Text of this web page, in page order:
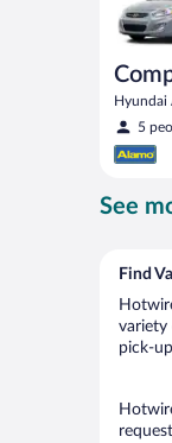
Hyundai
5
See
Find
variety
pick-